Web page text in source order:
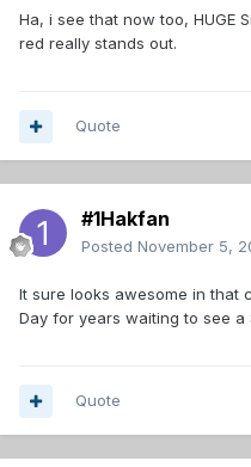
Ha, i see that now too, HUGE
red really stands out.
Quote
#1Hakfan
Posted November 5,
It sure looks awesome in that
Day for years waiting to see a
Quote